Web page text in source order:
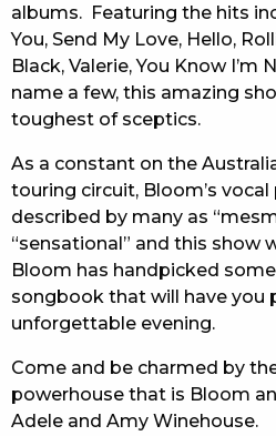
albums. Featuring the hits
You, Send My Love, Hello,
Black, Valerie, You Know I’m
name a few, this amazing
toughest of sceptics.
As a constant on the
touring circuit, Bloom’s
described by many as
“sensational” and this show
Bloom has handpicked
songbook that will have you
unforgettable evening.
Come and be charmed by
powerhouse that is Bloom
Adele and Amy Winehouse.